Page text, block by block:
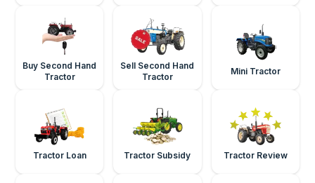
Buy Second Hand
Tractor
Sell Second Hand
Tractor
Mini Tractor
Tractor Loan Tractor Subsidy Tractor Review